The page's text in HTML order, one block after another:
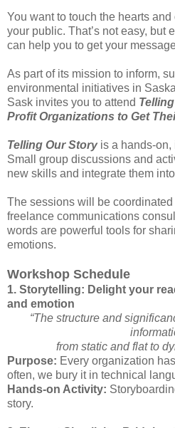
You want to touch the hearts
your public. That’s not easy, but
can help you to get your
As part of its mission to inform,
environmental initiatives in
Sask invites you to attend
Profit Organizations to Get
Telling Our Storyis a hands-on,
Small group discussions and
new skills and integrate them
The sessions will be coordinated
freelance communications
words are powerful tools for
emotions.
Workshop Schedule
1. Storytelling: Delight your
and emotion
“The structure and
from static and flat to
Purpose: Every organization
often, we bury it in technical
Hands-on Activity:
story.